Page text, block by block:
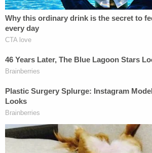
More from Law&Crime: 'I'll kill
Man kidnapped girlfriend,
vehicle, then sat outside the
waiting, police say
he picked up a woman later
Lopez Martinez who claimed she
after her car was taken. He drove
to a home when an armed man